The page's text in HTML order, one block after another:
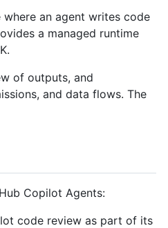
an agent writes code
a managed runtime
of outputs, and
and data flows. The
Copilot Agents:
code review as part of its